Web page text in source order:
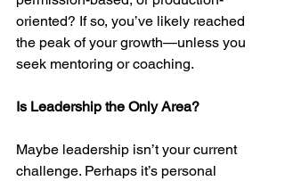
oriented? If so, you’ve likely reached
the peak of your growth—unless you
seek mentoring or coaching.
Is Leadership the Only Area?
Maybe leadership isn’t your current
challenge. Perhaps it’s personal